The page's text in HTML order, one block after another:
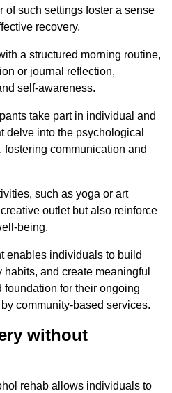
of such settings foster a sense
recovery.
a structured morning routine,
or journal reflection,
self-awareness.
take part in individual and
delve into the psychological
communication and
such as yoga or art
outlet but also reinforce
being.
enables individuals to build
and create meaningful
for their ongoing
community-based services.
without
rehab allows individuals to